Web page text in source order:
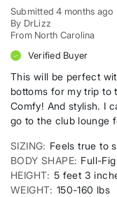
Submitted4 months ago
By DrLizz
From North Carolina
Verified Buyer
This will be perfect
bottoms for my trip to
Comfy! And stylish. I
go to the club lounge
SIZING
Feels true to
BODY SHAPE Full-
HEIGHT 5 feet 3
WEIGHT 150-160 lbs